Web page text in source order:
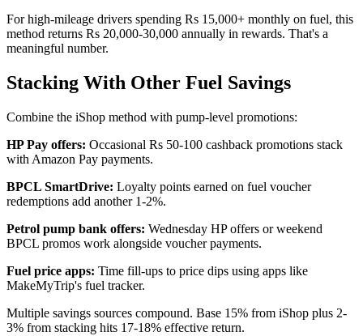
For high-mileage drivers spending Rs 15,000+ monthly on fuel, this
method returns Rs 20,000-30,000 annually in rewards. That's a
meaningful number.
Stacking With Other Fuel Savings
Combine the iShop method with pump-level promotions:
HP Pay offers: Occasional Rs 50-100 cashback promotions stack
with Amazon Pay payments.
BPCL SmartDrive: Loyalty points earned on fuel voucher
redemptions add another 1-2%.
Petrol pump bank offers: Wednesday HP offers or weekend
BPCL promos work alongside voucher payments.
Fuel price apps: Time fill-ups to price dips using apps like
MakeMyTrip's fuel tracker.
Multiple savings sources compound. Base 15% from iShop plus 2-
3% from stacking hits 17-18% effective return.